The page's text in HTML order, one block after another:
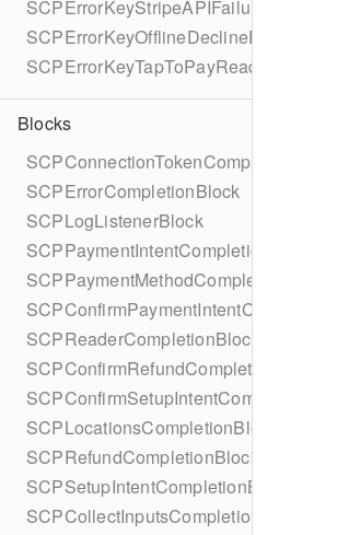
SCPErrorKeyStripeAPIFailureReason
SCPErrorKeyOfflineDeclineReason
Blocks
SCPConnectionTokenCompletionBlock
SCPErrorCompletionBlock
SCPLogListenerBlock
SCPPaymentIntentCompletionBlock
SCPPaymentMethodCompletionBlock
SCPReaderCompletionBlock
SCPConfirmRefundCompletionBlock
SCPLocationsCompletionBlock
SCPRefundCompletionBlock
SCPSetupIntentCompletionBlock
SCPCollectInputsCompletionBlock